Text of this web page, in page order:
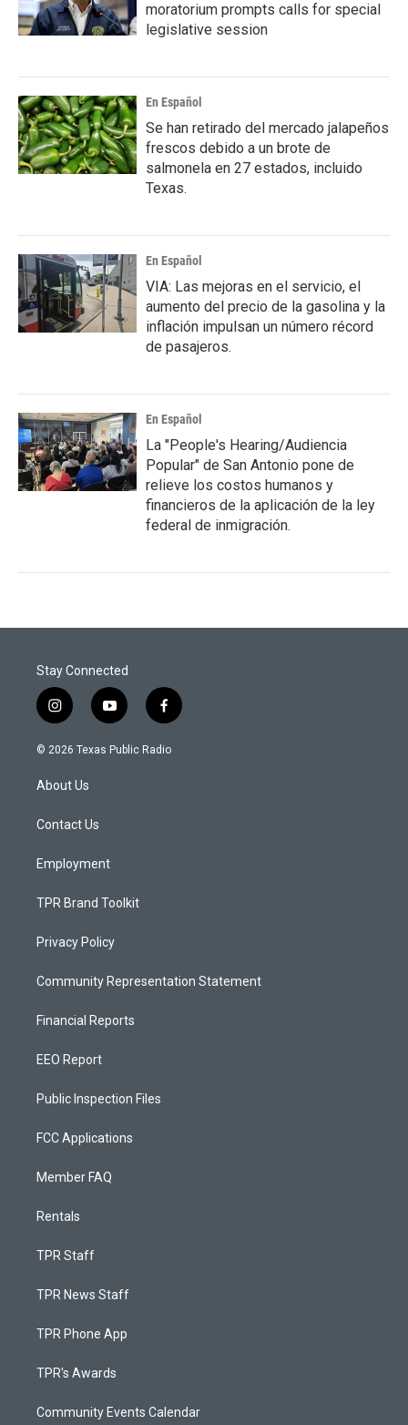
moratorium prompts calls for special
legislative session
En Español
Se han retirado del mercado jalapeños
frescos debido a un brote de
salmonela en 27 estados, incluido
Texas.
En Español
VIA: Las mejoras en el servicio, el
aumento del precio de la gasolina y la
inflación impulsan un número récord
de pasajeros.
En Español
La "People's Hearing/Audiencia
Popular" de San Antonio pone de
relieve los costos humanos y
financieros de la aplicación de la ley
federal de inmigración.
Stay Connected
i
n
s
a
g
a
y
o
u
f
a
c
© 2026 Texas Public Radio
About Us
Contact Us
Employment
TPR Brand Toolkit
Privacy Policy
Community Representation Statement
Financial Reports
EEO Report
Public Inspection Files
FCC Applications
Member FAQ
Rentals
TPR Staff
TPR News Staff
TPR Phone App
TPR's Awards
Community Events Calendar